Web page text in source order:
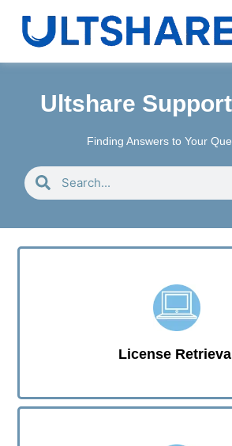
Ultshare
Finding Answers to Your
License Retrieval